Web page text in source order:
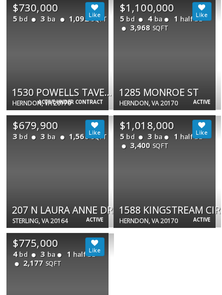
ACTIVE UNDER CONTRACT
$730,000
5 bd 3 ba 1,092 SQFT
1530 POWELLS TAVERN PL
HERNDON, VA 20170 ACTIVE
$1,100,000
5 bd 4 ba 1 half ba
3,968 SQFT
1285 MONROE ST
HERNDON, VA 20170
ACTIVE
$679,900
3 bd 3 ba 1,560 SQFT
207 N LAURA ANNE DR
STERLING, VA 20164 ACTIVE
$1,018,000
5 bd 3 ba 1 half ba
3,400 SQFT
1588 KINGSTREAM CIR
HERNDON, VA 20170
$775,000
4 bd 3 ba 1 half ba
2,177 SQFT